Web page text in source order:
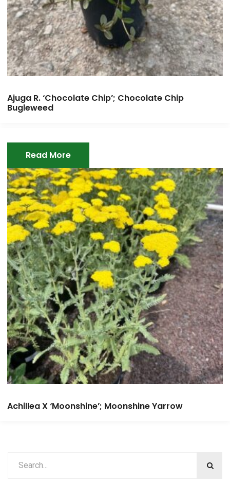
Ajuga R. ‘Chocolate Chip’; Chocolate Chip
Bugleweed
Read More
Achillea X ‘Moonshine’; Moonshine Yarrow